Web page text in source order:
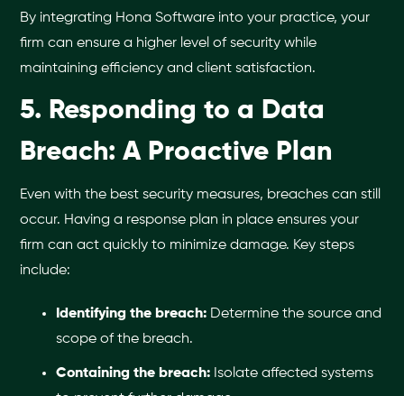
By integrating Hona Software into your practice, your
firm can ensure a higher level of security while
maintaining efficiency and client satisfaction.
5. Responding to a Data
Breach: A Proactive Plan
Even with the best security measures, breaches can still
occur. Having a response plan in place ensures your
firm can act quickly to minimize damage. Key steps
include:
Identifying the breach: Determine the source and
scope of the breach.
Containing the breach: Isolate affected systems